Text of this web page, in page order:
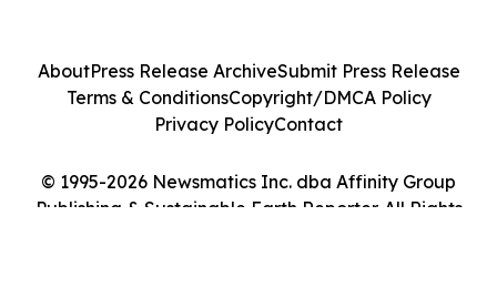
© 1995-2026 Newsmatics Inc. dba Affinity Group
Publishing & Sustainable Earth Reporter. All Rights
AboutPress Release ArchiveSubmit Press Release
Terms & ConditionsCopyright/DMCA Policy
Privacy PolicyContact